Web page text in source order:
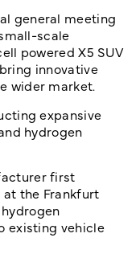
general meeting
scale
powered X5 SUV
innovative
wider market.
expansive
hydrogen
first
at the Frankfurt
existing vehicle